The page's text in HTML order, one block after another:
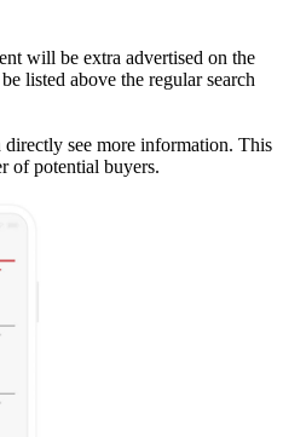
will be extra advertised on the
listed above the regular search
see more information. This
of potential buyers.